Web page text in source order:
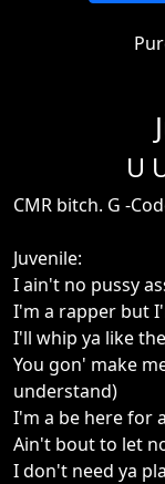
U
CMR bitch. G -
Juvenile:
I ain't no pussy
I'm a rapper but
I'll whip ya like
You gon' make
understand)
I'm a be here for
Ain't bout to let
I don't need ya